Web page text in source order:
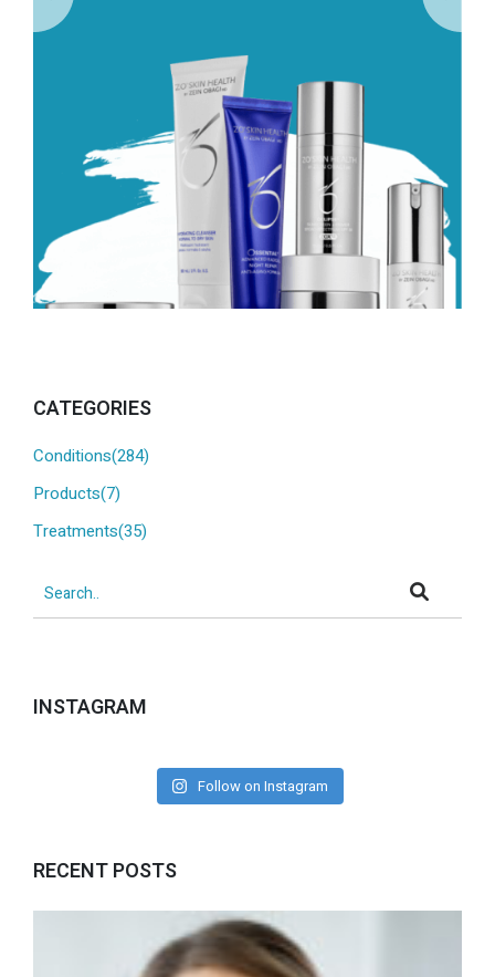
CATEGORIES
Conditions(284)
Products(7)
Treatments(35)
INSTAGRAM
Follow on Instagram
RECENT POSTS